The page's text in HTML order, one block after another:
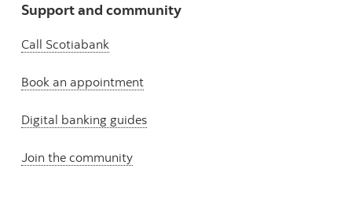
Support and community
Call Scotiabank
Book an appointment
Digital banking guides
Join the community